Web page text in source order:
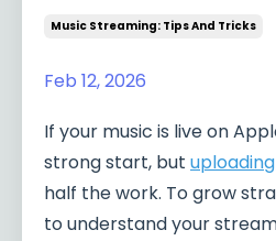
Music Streaming: Tips And Tricks
Feb 12, 2026
If your music is live on
strong start, but
half the work. To grow
to understand your